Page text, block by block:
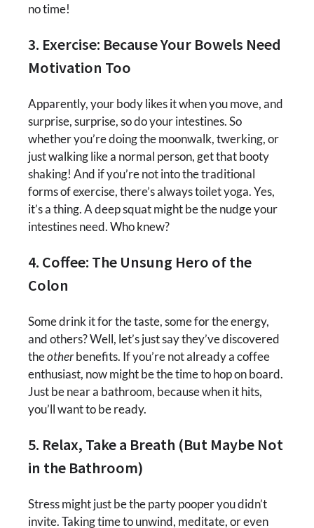
no time!
3. Exercise: Because Your Bowels Need
Motivation Too
Apparently, your body likes it when you move, and
surprise, surprise, so do your intestines. So
whether you’re doing the moonwalk, twerking, or
just walking like a normal person, get that booty
shaking! And if you’re not into the traditional
forms of exercise, there’s always toilet yoga. Yes,
it’s a thing. A deep squat might be the nudge your
intestines need. Who knew?
4. Coffee: The Unsung Hero of the
Colon
Some drink it for the taste, some for the energy,
and others? Well, let’s just say they’ve discovered
theotherbenefits. If you’re not already a coffee
enthusiast, now might be the time to hop on board.
Just be near a bathroom, because when it hits,
you’ll want to be ready.
5. Relax, Take a Breath (But Maybe Not
in the Bathroom)
Stress might just be the party pooper you didn’t
invite. Taking time to unwind, meditate, or even